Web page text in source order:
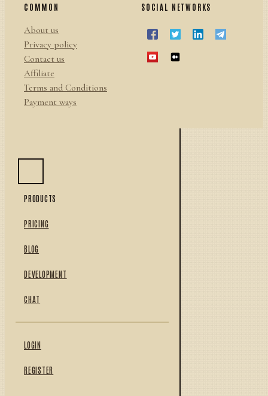
COMMON
About us
Privacy policy
Contact us
Affiliate
Terms and Conditions
Payment ways
SOCIAL NETWORKS
PRODUCTS
PRICING
BLOG
DEVELOPMENT
CHAT
LOGIN
REGISTER